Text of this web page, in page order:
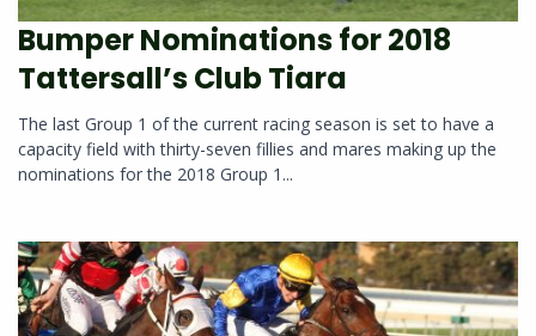
Bumper Nominations for 2018
Tattersall’s Club Tiara
The last Group 1 of the current racing season is set to have a
capacity field with thirty-seven fillies and mares making up the
nominations for the 2018 Group 1...